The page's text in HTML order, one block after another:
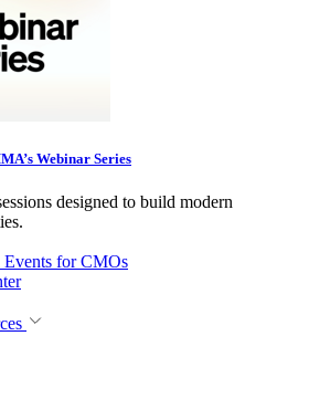
Webinar Series
designed to build modern
for CMOs